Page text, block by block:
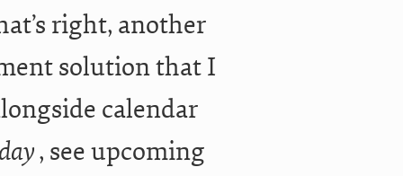
right, another
solution that I
calendar
, see upcoming